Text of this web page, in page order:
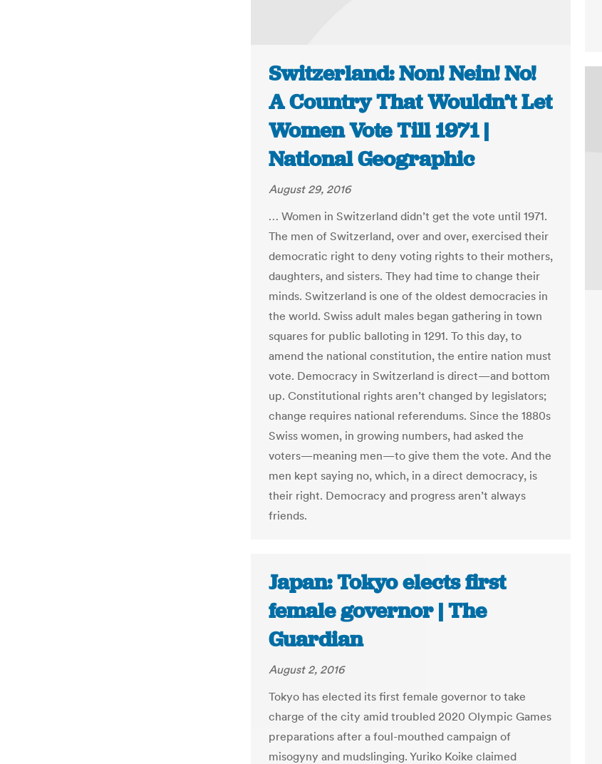
Switzerland: Non! Nein! No!
A Country That Wouldn’t Let
Women Vote Till 1971 |
National Geographic
August 29, 2016
… Women in Switzerland didn’t get the vote until 1971.
The men of Switzerland, over and over, exercised their
democratic right to deny voting rights to their mothers,
daughters, and sisters. They had time to change their
minds. Switzerland is one of the oldest democracies in
the world. Swiss adult males began gathering in town
squares for public balloting in 1291. To this day, to
amend the national constitution, the entire nation must
vote. Democracy in Switzerland is direct—and bottom
up. Constitutional rights aren’t changed by legislators;
change requires national referendums. Since the 1880s
Swiss women, in growing numbers, had asked the
voters—meaning men—to give them the vote. And the
men kept saying no, which, in a direct democracy, is
their right. Democracy and progress aren’t always
friends.
Japan: Tokyo elects first
female governor | The
Guardian
August 2, 2016
Tokyo has elected its first female governor to take
charge of the city amid troubled 2020 Olympic Games
preparations after a foul-mouthed campaign of
misogyny and mudslinging. Yuriko Koike claimed